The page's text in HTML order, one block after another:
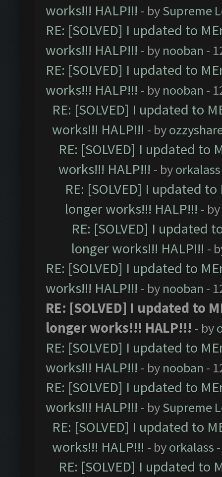
works!!! HALP!!! - bySupreme
RE: [SOLVED] I updated to
works!!! HALP!!! - by nooban -
RE: [SOLVED] I updated to
works!!! HALP!!! - by nooban -
RE: [SOLVED] I updated to
works!!! HALP!!! - by
RE: [SOLVED] I updated to
works!!! HALP!!! - byorkalass
RE: [SOLVED] I updated
longer works!!! HALP!!! - by
RE: [SOLVED] I updated
longer works!!! HALP!!! -
RE: [SOLVED] I updated to
works!!! HALP!!! - by nooban -
RE: [SOLVED] I updated to
longer works!!! HALP!!! - by
RE: [SOLVED] I updated to
works!!! HALP!!! - by nooban -
RE: [SOLVED] I updated to
works!!! HALP!!! - bySupreme
RE: [SOLVED] I updated to
works!!! HALP!!! - byorkalass
RE: [SOLVED] I updated to